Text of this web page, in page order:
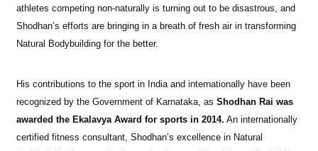
athletes competing non-naturally is turning out to be disastrous, and
Shodhan’s efforts are bringing in a breath of fresh air in transforming
Natural Bodybuilding for the better.
His contributions to the sport in India and internationally have been
recognized by the Government of Karnataka, as Shodhan Rai was
awarded the Ekalavya Award for sports in 2014. An internationally
certified fitness consultant, Shodhan’s excellence in Natural